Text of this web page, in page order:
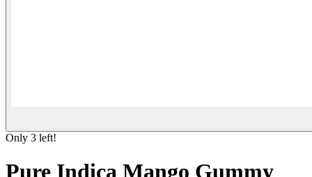
Only 3 left!
Pure Indica Mango Gummy